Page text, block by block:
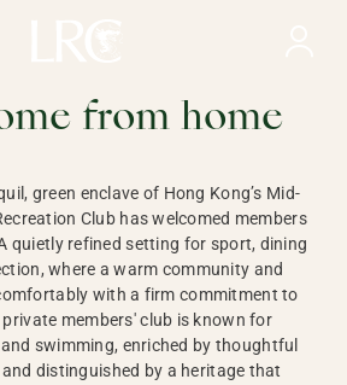
KONG
from home
green enclave of Hong Kong’s Mid-
Club has welcomed members
quietly refined setting for sport, dining
where a warm community and
with a firm commitment to
private members' club is known for
swimming, enriched by thoughtful
and distinguished by a heritage that